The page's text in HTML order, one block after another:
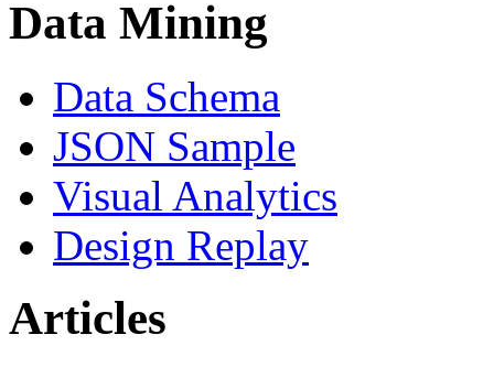
Data Mining
Data Schema
JSON Sample
Visual Analytics
Design Replay
Articles